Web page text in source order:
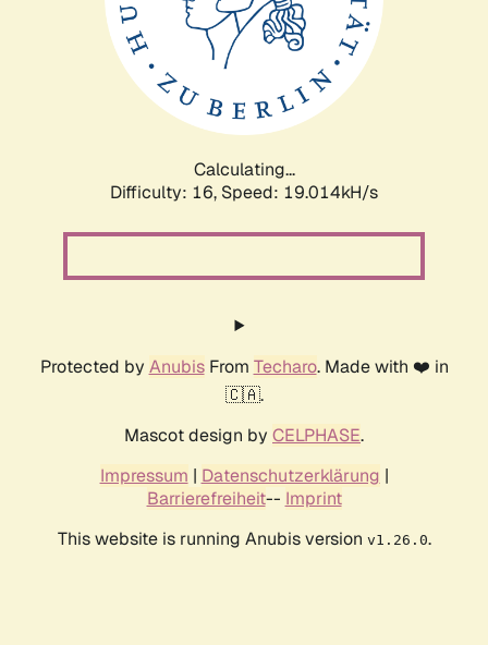
Calculating...
Difficulty: 16, Speed: 19.014kH/s
Protected by AnubisFrom Techaro. Made with ❤️ in
🇨🇦.
Mascot design by CELPHASE.
Impressum | Datenschutzerklärung |
Barrierefreiheit-- Imprint
This website is running Anubis version v1.26.0.